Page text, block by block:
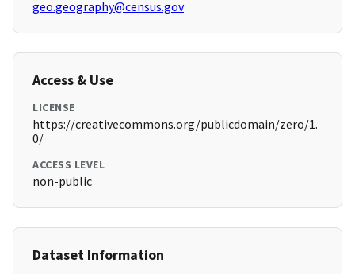
geo.geography@census.gov
Access & Use
LICENSE
https://creativecommons.org/publicdomain/zero/1.
0/
ACCESS LEVEL
non-public
Dataset Information